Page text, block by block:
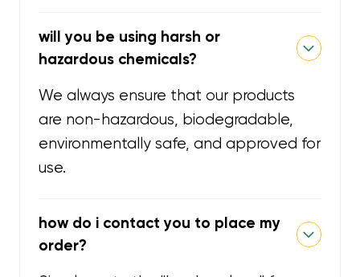
will you be using harsh or
hazardous chemicals?
We always ensure that our products
are non-hazardous, biodegradable,
environmentally safe, and approved for
use.
how do i contact you to place my
order?